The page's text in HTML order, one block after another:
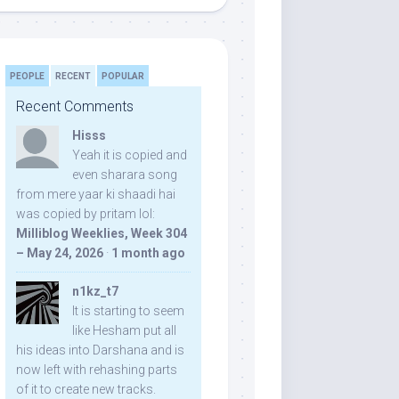
PEOPLE RECENT POPULAR
Recent Comments
Hisss
Yeah it is copied and
even sharara song
from mere yaar ki shaadi hai
was copied by pritam lol:
Milliblog Weeklies, Week 304
– May 24, 2026 · 1 month ago
n1kz_t7
It is starting to seem
like Hesham put all
his ideas into Darshana and is
now left with rehashing parts
of it to create new tracks.